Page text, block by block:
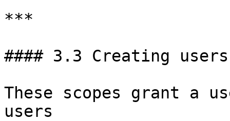
***
#### 3.3 Creating users
These scopes grant a
users